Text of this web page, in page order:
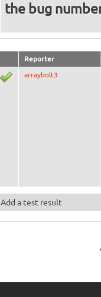
the bug
Reporter
arraybolt3
Add a test result